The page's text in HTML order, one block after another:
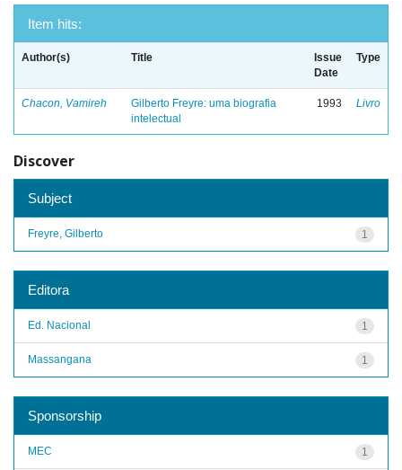
Item hits:
Author(s) Title
Issue
Date
Type
Chacon, Vamireh
Gilberto Freyre: uma biografia
intelectual
1993 Livro
Discover
Subject
1
Freyre, Gilberto
Editora
1
Ed. Nacional
1
Massangana
Sponsorship
1
MEC